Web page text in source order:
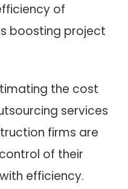
of
boosting project
the cost
services
firms are
of their
efficiency.